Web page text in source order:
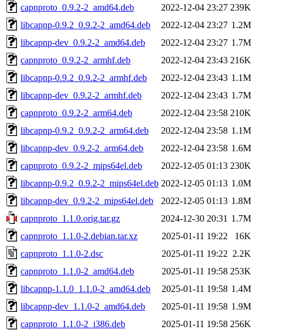
capnproto_0.9.2-2_amd64.deb
2022-12-04 23:27 239K
libcapnp-0.9.2_0.9.2-2_amd64.deb
2022-12-04 23:27 1.2M
libcapnp-dev_0.9.2-2_amd64.deb
2022-12-04 23:27 1.7M
capnproto_0.9.2-2_armhf.deb
2022-12-04 23:43 216K
libcapnp-0.9.2_0.9.2-2_armhf.deb
2022-12-04 23:43 1.1M
libcapnp-dev_0.9.2-2_armhf.deb
2022-12-04 23:43 1.7M
capnproto_0.9.2-2_arm64.deb
2022-12-04 23:58 210K
libcapnp-0.9.2_0.9.2-2_arm64.deb
2022-12-04 23:58 1.1M
libcapnp-dev_0.9.2-2_arm64.deb
2022-12-04 23:58 1.6M
capnproto_0.9.2-2_mips64el.deb
2022-12-05 01:13 230K
libcapnp-0.9.2_0.9.2-2_mips64el.deb 2022-12-05 01:13 1.0M
libcapnp-dev_0.9.2-2_mips64el.deb
2022-12-05 01:13 1.8M
capnproto_1.1.0.orig.tar.gz
2024-12-30 20:31 1.7M
capnproto_1.1.0-2.debian.tar.xz
2025-01-11 19:22
16K
capnproto_1.1.0-2.dsc
2025-01-11 19:22 2.2K
capnproto_1.1.0-2_amd64.deb
2025-01-11 19:58 253K
libcapnp-1.1.0_1.1.0-2_amd64.deb
2025-01-11 19:58 1.4M
libcapnp-dev_1.1.0-2_amd64.deb
2025-01-11 19:58 1.9M
capnproto_1.1.0-2_i386.deb
2025-01-11 19:58 256K